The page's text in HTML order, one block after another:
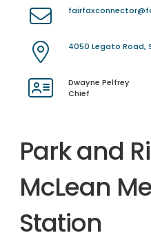
4050 Legato Road,
Dwayne Pelfrey
Chief
Park and
McLean
Station